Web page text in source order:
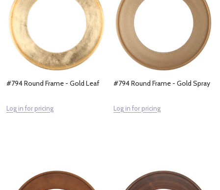
#794 Round Frame - Gold Leaf
Log in for pricing
#794 Round Frame - Gold Spray
Log in for pricing